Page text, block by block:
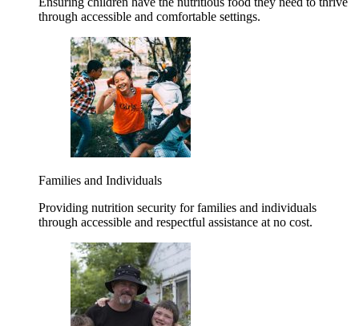
through accessible and comfortable settings.
Families and Individuals
Providing nutrition security for families and individuals
through accessible and respectful assistance at no cost.